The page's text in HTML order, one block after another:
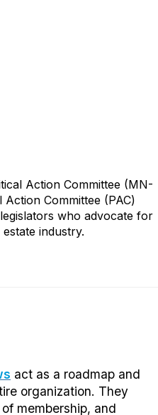
Action Committee (MN-
Action Committee (PAC)
who advocate for
industry.
act as a roadmap and
organization. They
membership, and